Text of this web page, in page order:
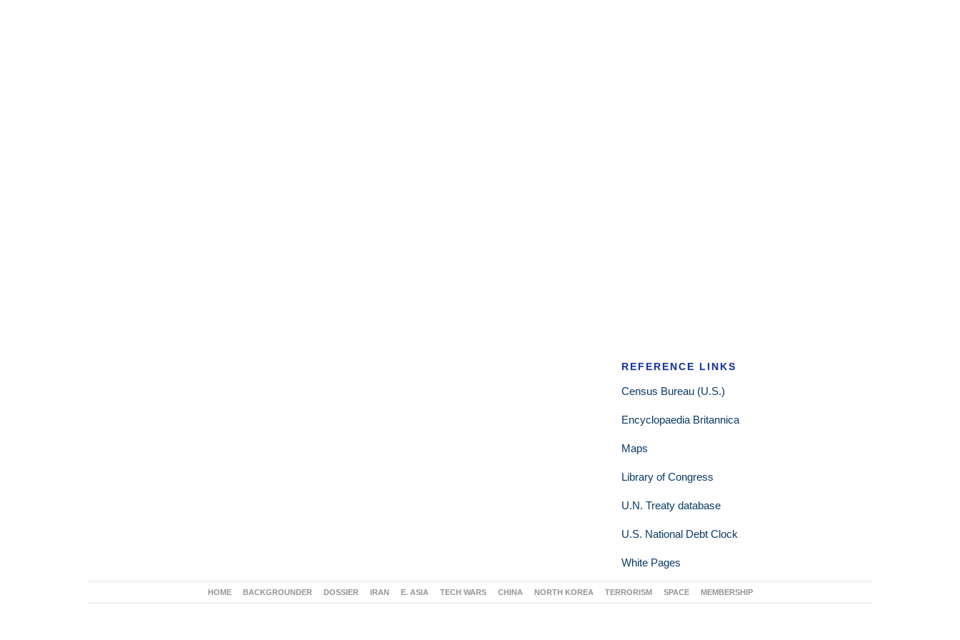
REFERENCE LINKS
Census Bureau (U.S.)
Encyclopaedia Britannica
Maps
Library of Congress
U.N. Treaty database
U.S. National Debt Clock
White Pages
HOME BACKGROUNDER DOSSIER IRAN E. ASIA TECH WARS CHINA NORTH KOREA TERRORISM SPACE MEMBERSHIP